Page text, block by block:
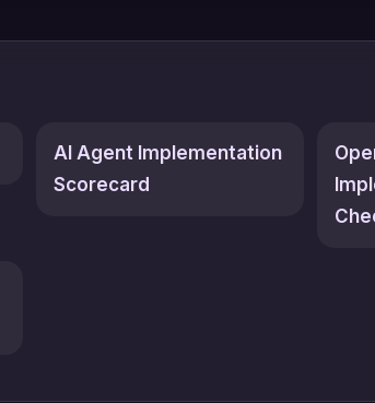
AI Agent Implementation
Scorecard